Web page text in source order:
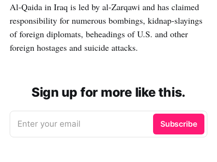
Al-Qaida in Iraq is led by al-Zarqawi and has claimed
responsibility for numerous bombings, kidnap-slayings
of foreign diplomats, beheadings of U.S. and other
foreign hostages and suicide attacks.
Sign up for more like this.
Enter your email Subscribe